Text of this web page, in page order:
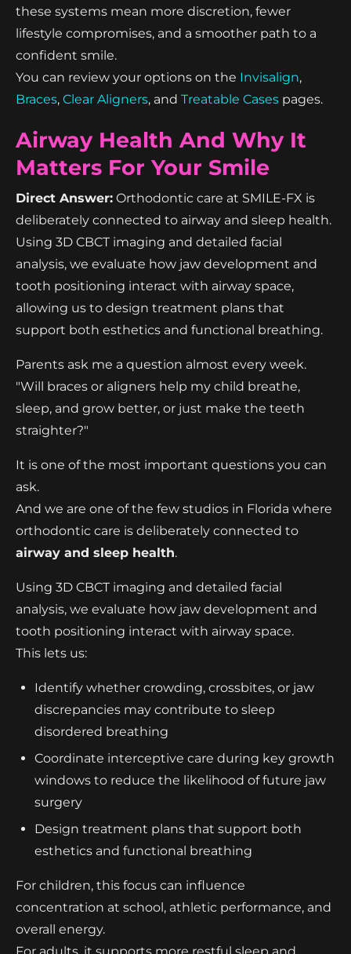
these systems mean more discretion, fewer
lifestyle compromises, and a smoother path to a
confident smile.
You can review your options on the Invisalign,
Braces, Clear Aligners, and Treatable Cases pages.
Airway Health And Why It
Matters For Your Smile
Direct Answer: Orthodontic care at SMILE-FX is
deliberately connected to airway and sleep health.
Using 3D CBCT imaging and detailed facial
analysis, we evaluate how jaw development and
tooth positioning interact with airway space,
allowing us to design treatment plans that
support both esthetics and functional breathing.
Parents ask me a question almost every week.
"Will braces or aligners help my child breathe,
sleep, and grow better, or just make the teeth
straighter?"
It is one of the most important questions you can
ask.
And we are one of the few studios in Florida where
orthodontic care is deliberately connected to
airway and sleep health.
Using 3D CBCT imaging and detailed facial
analysis, we evaluate how jaw development and
tooth positioning interact with airway space.
This lets us:
Identify whether crowding, crossbites, or jaw
discrepancies may contribute to sleep
disordered breathing
Coordinate interceptive care during key growth
windows to reduce the likelihood of future jaw
surgery
Design treatment plans that support both
esthetics and functional breathing
For children, this focus can influence
concentration at school, athletic performance, and
overall energy.
For adults, it supports more restful sleep and